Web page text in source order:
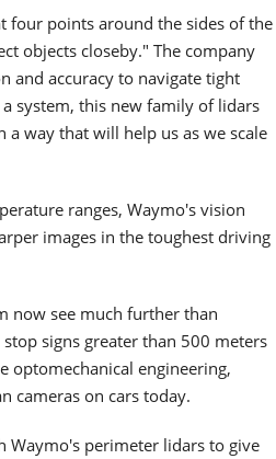
four points around the sides of the
objects closeby." The company
and accuracy to navigate tight
system, this new family of lidars
a way that will help us as we scale
ranges, Waymo's vision
images in the toughest driving
now see much further than
signs greater than 500 meters
optomechanical engineering,
cameras on cars today.
Waymo's perimeter lidars to give